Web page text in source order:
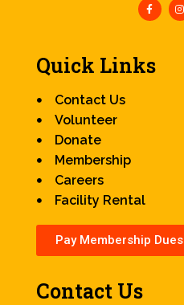
Quick Links
Contact Us
Volunteer
Donate
Membership
Careers
Facility Rental
Pay Membership Dues
Contact Us